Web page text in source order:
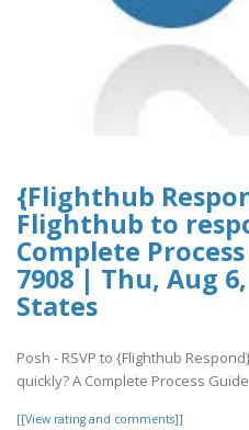
{Flighthub
Flighthub to
Complete
7908 | Thu, Aug
States
Posh - RSVP to {Flighthub
quickly? A Complete Process
[[View rating and comments]]